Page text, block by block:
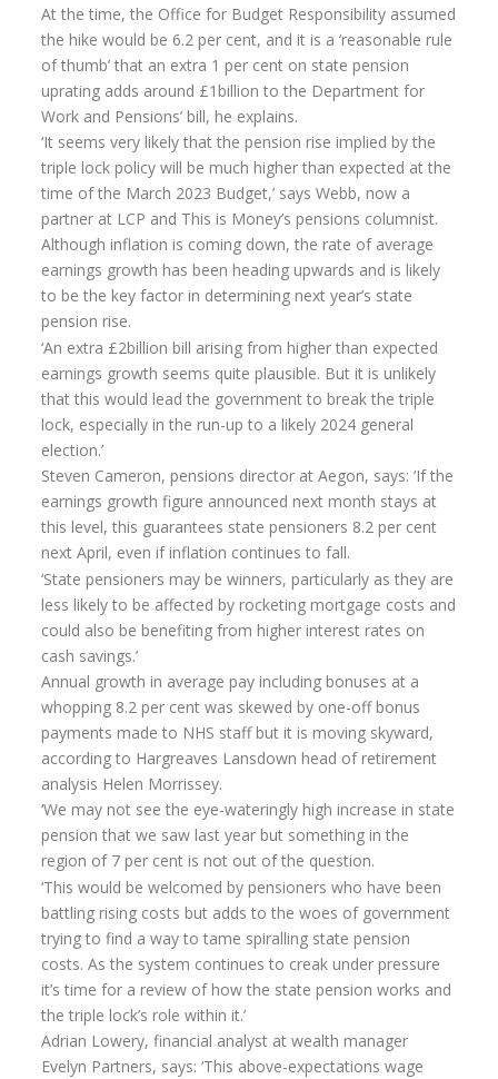
Life Insurance
Level Term Assurance
Mortgage Life Insurance
Mortgage Term Assurance
Mortgage Decreasing Term Assurance
Critical Illness Cover
Additional Benefits
Life Assurance Quote
Home Insurance
Home Insurance Quote
Equity Release
Testimonials
FAQS
News
Our Blog
Glossary of Retirement
Contact Us
At the time, the Office for Budget Responsibility assumed
the hike would be 6.2 per cent, and it is a ‘reasonable rule
of thumb’ that an extra 1 per cent on state pension
uprating adds around £1billion to the Department for
Work and Pensions’ bill, he explains.
‘It seems very likely that the pension rise implied by the
triple lock policy will be much higher than expected at the
time of the March 2023 Budget,’ says Webb, now a
partner at LCP and This is Money’s pensions columnist.
Although inflation is coming down, the rate of average
earnings growth has been heading upwards and is likely
to be the key factor in determining next year’s state
pension rise.
‘An extra £2billion bill arising from higher than expected
earnings growth seems quite plausible. But it is unlikely
that this would lead the government to break the triple
lock, especially in the run-up to a likely 2024 general
election.’
Steven Cameron, pensions director at Aegon, says: ‘If the
earnings growth figure announced next month stays at
this level, this guarantees state pensioners 8.2 per cent
next April, even if inflation continues to fall.
‘State pensioners may be winners, particularly as they are
less likely to be affected by rocketing mortgage costs and
could also be benefiting from higher interest rates on
cash savings.’
Annual growth in average pay including bonuses at a
whopping 8.2 per cent was skewed by one-off bonus
payments made to NHS staff but it is moving skyward,
according to Hargreaves Lansdown head of retirement
analysis Helen Morrissey.
‘We may not see the eye-wateringly high increase in state
pension that we saw last year but something in the
region of 7 per cent is not out of the question.
‘This would be welcomed by pensioners who have been
battling rising costs but adds to the woes of government
trying to find a way to tame spiralling state pension
costs. As the system continues to creak under pressure
it’s time for a review of how the state pension works and
the triple lock’s role within it.’
Adrian Lowery, financial analyst at wealth manager
Evelyn Partners, says: ‘This above-expectations wage